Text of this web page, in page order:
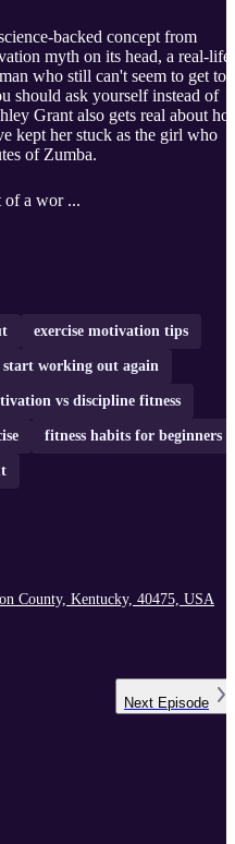
backed concept from
myth on its head, a real-life
who still can't seem to get to
should ask yourself instead of
Grant also gets real about
kept her stuck as the girl who
of Zumba.
of a wor ...
exercise motivation tips
start working out again
vs discipline fitness
fitness habits for beginners
County, Kentucky, 40475, USA
Next Episode